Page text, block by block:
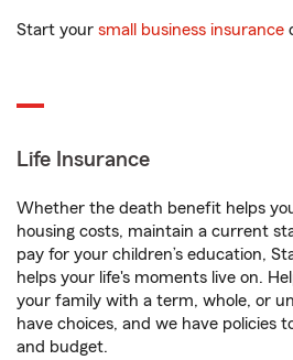
Start your small business insurance
Life Insurance
Whether the death benefit helps
housing costs, maintain a current
pay for your children’s education,
helps your life's moments live on.
your family with a term, whole, or
have choices, and we have policies
and budget.